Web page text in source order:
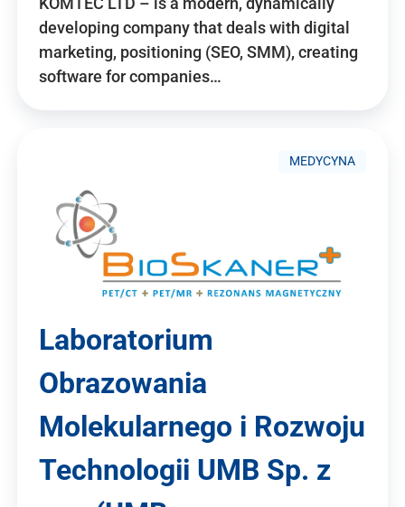
developing company that deals with digital
marketing, positioning (SEO, SMM), creating
software for companies…
MEDYCYNA
Laboratorium
Obrazowania
Molekularnego i Rozwoju
Technologii UMB Sp. z